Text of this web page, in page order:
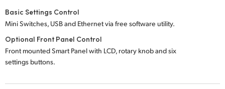
Basic Settings Control
Mini Switches, USB and Ethernet via free software utility.
Optional Front Panel Control
Front mounted Smart Panel with LCD, rotary knob and six
settings buttons.